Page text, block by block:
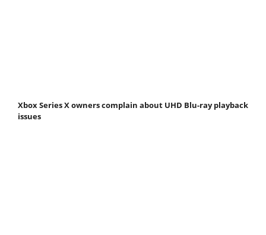
Xbox Series X owners complain about UHD Blu-ray playback
issues